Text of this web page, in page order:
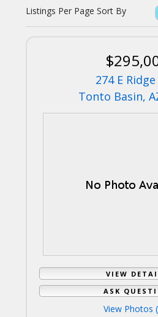
Listings Per Page Sort By
274 E
Tonto Basin,
VIEW
ASK
View Photos